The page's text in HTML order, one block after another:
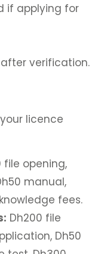
if applying for
verification.
licence
file opening,
manual,
fees.
Dh200 file
Dh50